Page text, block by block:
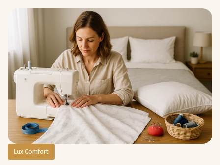
Lux Comfort